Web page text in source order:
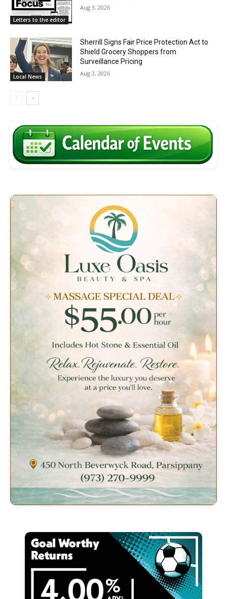
Letters to the editor
Aug 3, 2026
Local News
Sherrill Signs Fair Price Protection Act to
Shield Grocery Shoppers from
Surveillance Pricing
Aug 3, 2026